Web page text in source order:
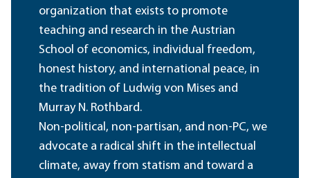
organization that exists to promote
teaching and research in the Austrian
School of economics, individual freedom,
honest history, and international peace, in
the tradition of Ludwig von Mises and
Murray N. Rothbard.
Non-political, non-partisan, and non-PC, we
advocate a radical shift in the intellectual
climate, away from statism and toward a